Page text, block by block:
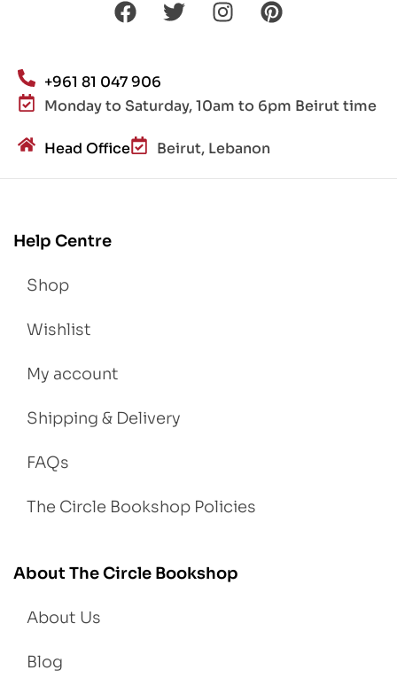
+961 81 047 906
Monday to Saturday, 10am to 6pm Beirut time
Head Office Beirut, Lebanon
Help Centre
Shop
Wishlist
My account
Shipping & Delivery
FAQs
The Circle Bookshop Policies
About The Circle Bookshop
About Us
Blog